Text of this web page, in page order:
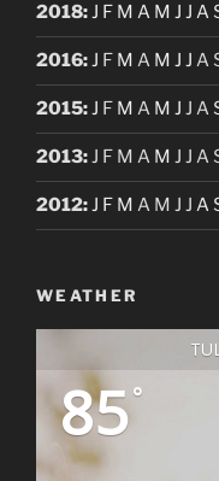
2018:J F M A M J J A
2016:J F M A M J J A
2015:J F M A M J J A
2013:J F M A M J J A
2012:J F M A M J J A
WEATHER
85°